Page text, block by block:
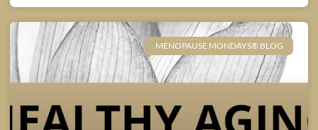
MENOPAUSE MONDAYS® BLOG